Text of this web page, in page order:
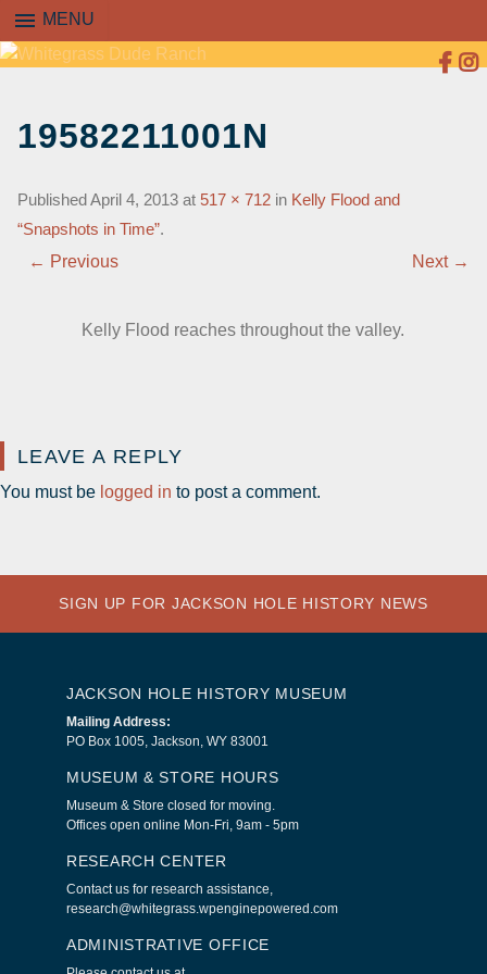
menu MENU
CONTENT
19582211001N
Published April 4, 2013 at 517 × 712 in Kelly Flood and
“Snapshots in Time”.
← Previous Next →
Kelly Flood reaches throughout the valley.
LEAVE A REPLY
You must be logged in to post a comment.
SIGN UP FOR JACKSON HOLE HISTORY NEWS
JACKSON HOLE HISTORY MUSEUM
Mailing Address:
PO Box 1005, Jackson, WY 83001
MUSEUM & STORE HOURS
Museum & Store closed for moving.
Offices open online Mon-Fri, 9am - 5pm
RESEARCH CENTER
Contact us for research assistance,
research@whitegrass.wpenginepowered.com
ADMINISTRATIVE OFFICE